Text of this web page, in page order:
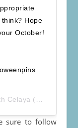
think? Hope
October!
Celaya (@toastalongwithchelsea) on
sure to follow